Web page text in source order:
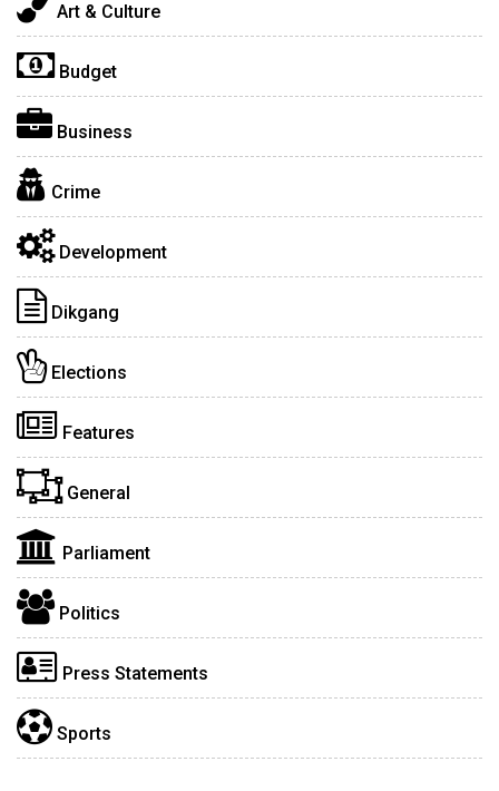
Art & Culture
Budget
Business
Crime
Development
Dikgang
Elections
Features
General
Parliament
Politics
Press Statements
Sports